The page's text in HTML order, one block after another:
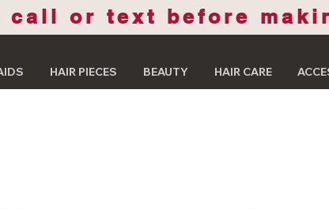
call or text before
HAIR PIECES BEAUTY HAIR CARE